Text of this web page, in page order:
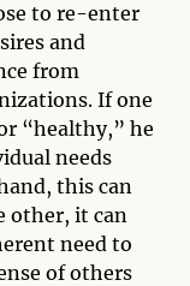
to re-enter
and
from
If one
“healthy,” he
needs
this can
other, it can
need to
of others